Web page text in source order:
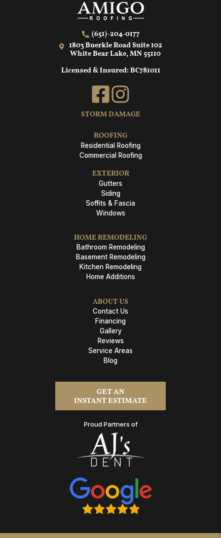
(651)-204-0177
1803 Buerkle Road Suite 102
White Bear Lake, MN 55110
Licensed & Insured: BC781011
STORM DAMAGE
ROOFING
Residential Roofing
Commercial Roofing
EXTERIOR
Gutters
Siding
Soffits & Fascia
Windows
HOME REMODELING
Bathroom Remodeling
Basement Remodeling
Kitchen Remodeling
Home Additions
ABOUT US
Contact Us
Financing
Gallery
Reviews
Service Areas
Blog
GET AN
INSTANT ESTIMATE
Proud Partners of